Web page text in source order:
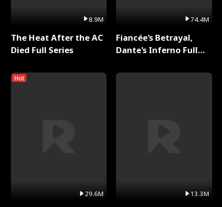
8.9M
The Heat After the AC
Died Full Series
Hot
29.6M
74.4M
Fiancée's Betrayal,
Dante's Inferno Full
13.3M